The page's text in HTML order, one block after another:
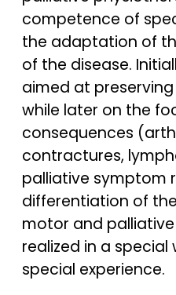
competence of
the adaptation of
of the disease.
aimed at
while later on the
consequences
contractures,
palliative symptom
differentiation of
motor and
realized in a special
special experience.